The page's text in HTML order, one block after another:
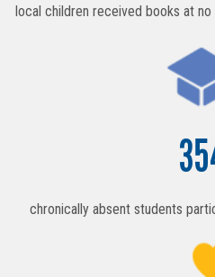
local children received books at
chronically absent students